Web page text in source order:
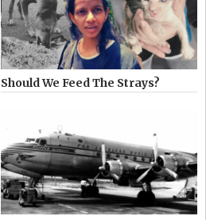
Should We Feed The Strays?